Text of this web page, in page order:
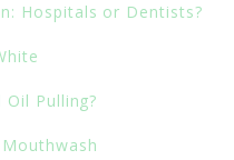
Hospitals or Dentists?
Oil Pulling?